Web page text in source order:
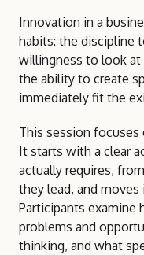
Innovation in a
habits: the discipline
willingness to look at
the ability to create
immediately fit the
This session
It starts with a clear
actually requires,
they lead, and
Participants examine
problems and
thinking, and what